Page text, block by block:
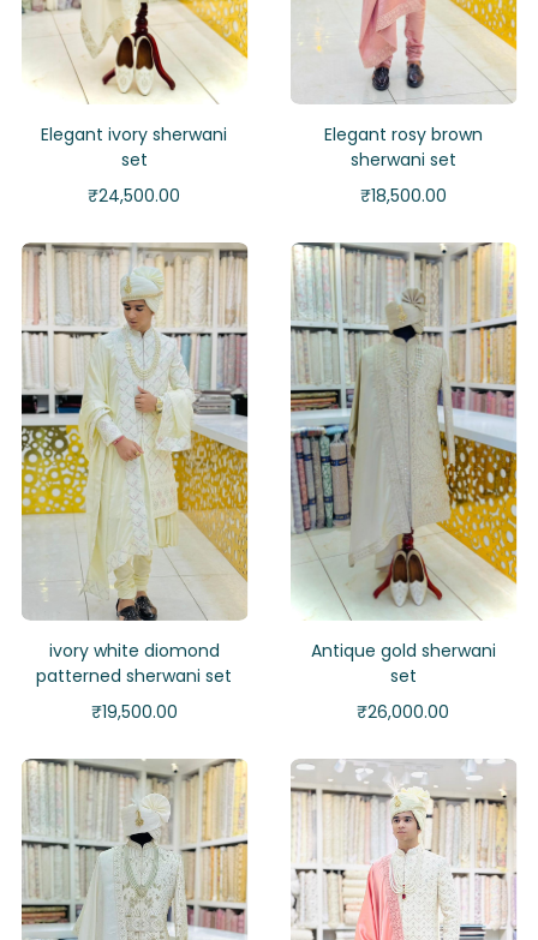
Elegant ivory sherwani
set
₹24,500.00
Elegant rosy brown
sherwani set
₹18,500.00
ivory white diomond
patterned sherwani set
₹19,500.00
Antique gold sherwani
set
₹26,000.00